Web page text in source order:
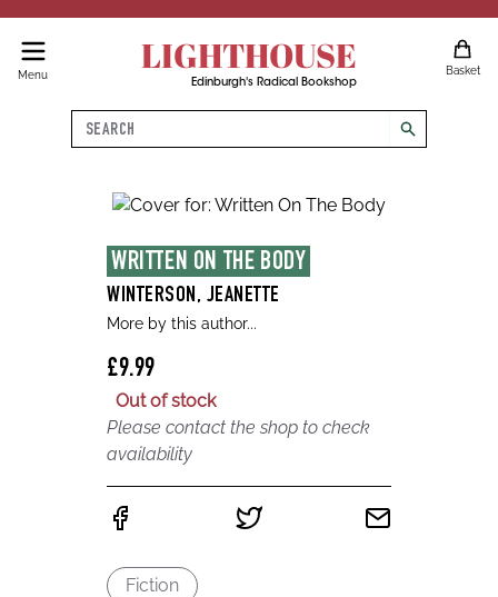
Menu LIGHTHOUSE
Edinburgh's Radical Bookshop
Basket
Search
search
WRITTEN ON THE BODY
WINTERSON, JEANETTE
More by this author...
£9.99
Out of stock
Please contact the shop to check
availability
Fiction